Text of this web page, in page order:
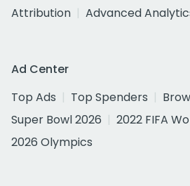
Attribution
Advanced
Ad Center
Top Ads
Top Spenders
Super Bowl 2026
2022 FIFA
2026 Olympics